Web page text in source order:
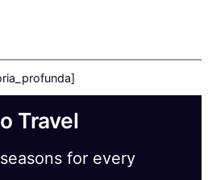
Travel
for every